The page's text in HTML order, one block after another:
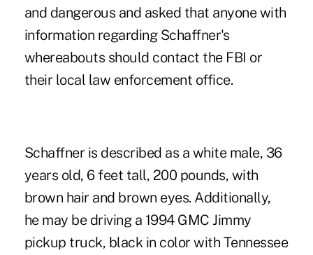
and dangerous and asked that anyone with
information regarding Schaffner's
whereabouts should contact the FBI or
their local law enforcement office.
Schaffner is described as a white male, 36
years old, 6 feet tall, 200 pounds, with
brown hair and brown eyes. Additionally,
he may be driving a 1994 GMC Jimmy
pickup truck, black in color with Tennessee